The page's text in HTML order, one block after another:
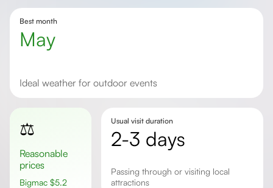
Best month
May
Ideal weather for outdoor events
⚖️
Reasonable
prices
Bigmac $5.2
Usual visit duration
2-3 days
passing through or visiting local
attractions